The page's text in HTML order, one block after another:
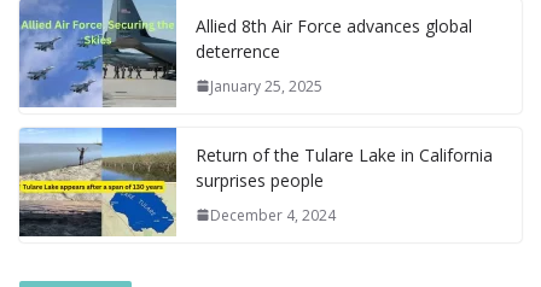
P
a
g
e
p at
Allied 8th Air Force advances global
deterrence
January 25, 2025
Return of the Tulare Lake in California
surprises people
December 4, 2024